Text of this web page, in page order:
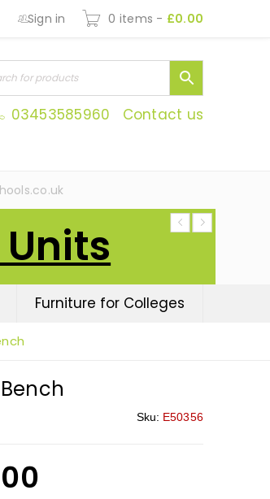
Sign in 0 items - £0.00
03453585960 Contact us
Furniture for Colleges
Sku: E50356